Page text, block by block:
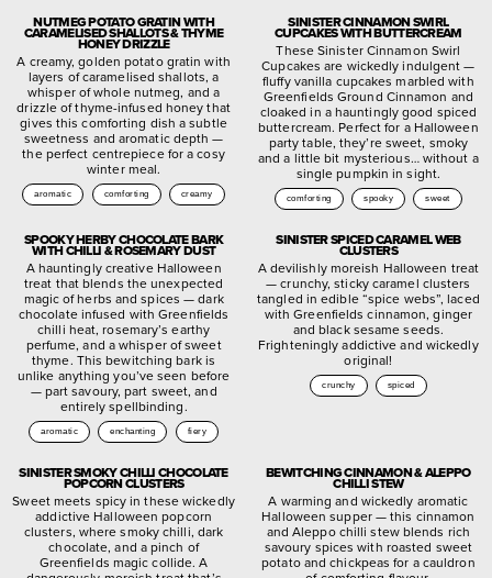
NUTMEG POTATO GRATIN WITH
CARAMELISED SHALLOTS & THYME
HONEY DRIZZLE
A creamy, golden potato gratin with
layers of caramelised shallots, a
whisper of whole nutmeg, and a
drizzle of thyme-infused honey that
gives this comforting dish a subtle
sweetness and aromatic depth —
the perfect centrepiece for a cosy
winter meal.
aromatic comforting creamy
SINISTER CINNAMON SWIRL
CUPCAKES WITH BUTTERCREAM
These Sinister Cinnamon Swirl
Cupcakes are wickedly indulgent —
fluffy vanilla cupcakes marbled with
Greenfields Ground Cinnamon and
cloaked in a hauntingly good spiced
buttercream. Perfect for a Halloween
party table, they’re sweet, smoky
and a little bit mysterious… without a
single pumpkin in sight.
comforting spooky sweet
SPOOKY HERBY CHOCOLATE BARK
WITH CHILLI & ROSEMARY DUST
A hauntingly creative Halloween
treat that blends the unexpected
magic of herbs and spices — dark
chocolate infused with Greenfields
chilli heat, rosemary’s earthy
perfume, and a whisper of sweet
thyme. This bewitching bark is
unlike anything you’ve seen before
— part savoury, part sweet, and
entirely spellbinding.
aromatic enchanting fiery
SINISTER SPICED CARAMEL WEB
CLUSTERS
A devilishly moreish Halloween treat
— crunchy, sticky caramel clusters
tangled in edible “spice webs”, laced
with Greenfields cinnamon, ginger
and black sesame seeds.
Frighteningly addictive and wickedly
original!
crunchy spiced
SINISTER SMOKY CHILLI CHOCOLATE
POPCORN CLUSTERS
Sweet meets spicy in these wickedly
addictive Halloween popcorn
clusters, where smoky chilli, dark
chocolate, and a pinch of
Greenfields magic collide. A
BEWITCHING CINNAMON & ALEPPO
CHILLI STEW
A warming and wickedly aromatic
Halloween supper — this cinnamon
and Aleppo chilli stew blends rich
savoury spices with roasted sweet
potato and chickpeas for a cauldron